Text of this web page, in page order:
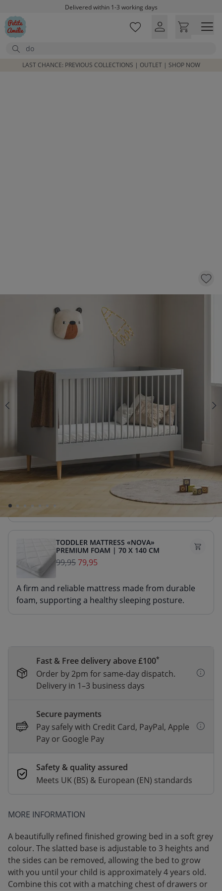
Skip to main contentDelivered within 1-3 working days
Free shipping on orders above £100*
Search
LAST CHANCE: PREVIOUS COLLECTIONS | OUTLET | SHOP NOW
GREY COT BED 140X70 «ÉTOILE» | WOOD
Choose a changing table with 20% off
Select a mattress with 10 £ discount
PREMIUM FOAM | 70 X 140 CM
99,95
A firm and reliable mattress made from durable
foam, supporting a healthy sleeping posture.
TODDLER MATTRESS «NOVA»
PREMIUM FOAM | 70 X 140 CM
99,9579,95
A firm and reliable mattress made from durable
foam, supporting a healthy sleeping posture.
Fast & Free delivery above £100*
Order by 2pm for same-day dispatch.
Delivery in 1–3 business days
Secure payments
Pay safely with Credit Card, PayPal, Apple
Pay or Google Pay
Safety & quality assured
Meets UK (BS) & European (EN) standards
MORE INFORMATION
A beautifully refined finished growing bed in a soft grey
colour. The slatted base is adjustable to 3 heights and
the sides can be removed, allowing the bed to grow
with you until your child is approximately 4 years old.
Combine this cot with a matching chest of drawers or